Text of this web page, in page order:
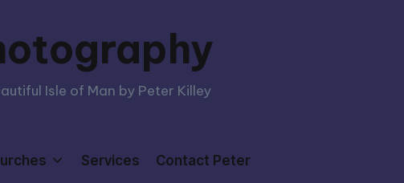
Isle of Man by Peter Killey
Services Contact Peter